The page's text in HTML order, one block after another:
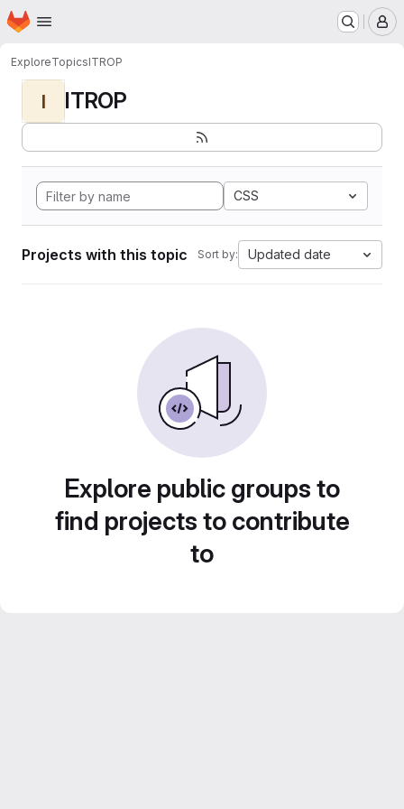
Skip to main content
Homepage
ExploreTopicsITROP
I ITROP
CSS
Projects with this topic Sort by: Updated date
Explore public groups to
find projects to contribute
to